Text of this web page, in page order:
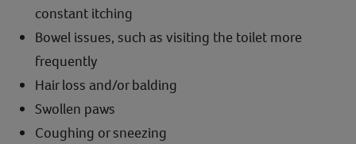
constant itching
Bowel issues, such as visiting the toilet more
frequently
Hair loss and/or balding
Swollen paws
Coughing or sneezing